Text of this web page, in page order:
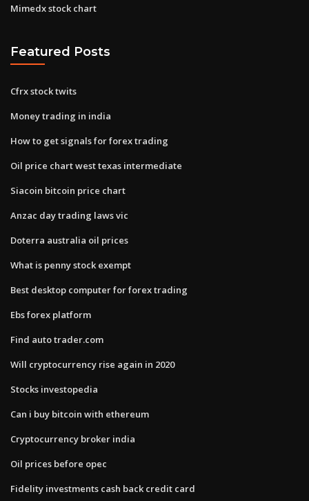
Mimedx stock chart
Featured Posts
Cfrx stock twits
Money trading in india
How to get signals for forex trading
Oil price chart west texas intermediate
Siacoin bitcoin price chart
Anzac day trading laws vic
Doterra australia oil prices
What is penny stock exempt
Best desktop computer for forex trading
Ebs forex platform
Find auto trader.com
Will cryptocurrency rise again in 2020
Stocks investopedia
Can i buy bitcoin with ethereum
Cryptocurrency broker india
Oil prices before opec
Fidelity investments cash back credit card